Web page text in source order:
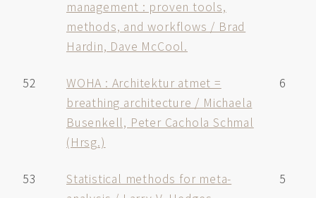
management : proven tools,
methods, and workflows / Brad
Hardin, Dave McCool.
52
WOHA : Architektur atmet =
breathing architecture / Michaela
Busenkell, Peter Cachola Schmal
(Hrsg.)
6
53
Statistical methods for meta-
5